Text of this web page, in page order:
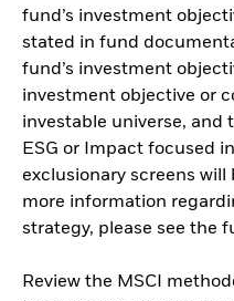
fund’s investment
stated in fund
fund’s investment
investment objective or
investable universe, and
ESG or Impact focused
exclusionary screens
more information
strategy, please see the
Review the MSCI